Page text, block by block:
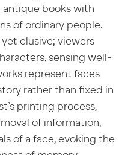
books with
of ordinary people.
elusive; viewers
sensing well-
represent faces
rather than fixed in
printing process,
of information,
of a face, evoking the